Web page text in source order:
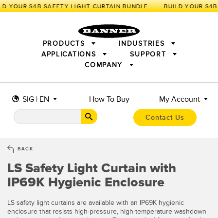
YOUR S4B SAFETY LIGHT CURTAIN BUNDLE
SIG | EN How To Buy My Account
Contact Us
PRODUCTS
SENSORS
MEASUREMENT SOLUTIONS
LIGHTING & DISPLAYS
INDUSTRIAL WIRELESS
BARCODE & VISION
REMOTE I/O
MONITORING SOLUTIONS
NEW PRODUCTS
SNAP SIGNAL
ACCESSORIES
SOFTWARE
TECHNOLOGIES
INDUSTRIES
APPLICATIONS
IIOT AND THE SMART FACTORY
SMART SENSORS
MACHINE GUARDING
PICK-TO-LIGHT
INDUSTRIAL ILLUMINATION
STATUS INDICATION
QUALITY CONTROL
PREDICTIVE MAINTENANCE
RADAR APPLICATIONS
APPLICATIONS
SUPPORT
COMPANY
BACK
LS Safety Light Curtain with
IP69K Hygienic Enclosure
LS safety light curtains are available with an IP69K hygienic
enclosure that resists high-pressure, high-temperature washdown